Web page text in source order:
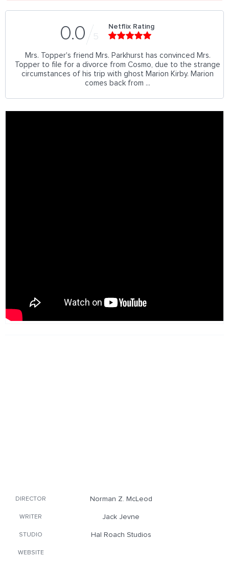
0.0 5
Netflix Rating
Mrs. Topper's friend Mrs. Parkhurst has convinced Mrs.
Topper to file for a divorce from Cosmo, due to the strange
circumstances of his trip with ghost Marion Kirby. Marion
comes back from ...
DIRECTOR Norman Z. McLeod
WRITER Jack Jevne
STUDIO Hal Roach Studios
WEBSITE